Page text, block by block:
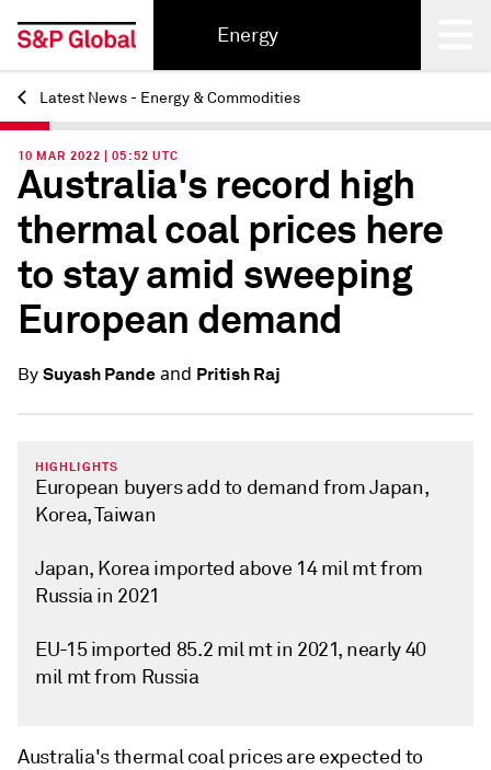
Energy
Back
Latest News - Energy & Commodities
10 MAR 2022 | 05:52 UTC
Australia's record high
thermal coal prices here
to stay amid sweeping
European demand
By Suyash Pandeand Pritish Raj
HIGHLIGHTS
European buyers add to demand from Japan,
Korea, Taiwan
Japan, Korea imported above 14 mil mt from
Russia in 2021
EU-15 imported 85.2 mil mt in 2021, nearly 40
mil mt from Russia
Australia's thermal coal prices are expected to